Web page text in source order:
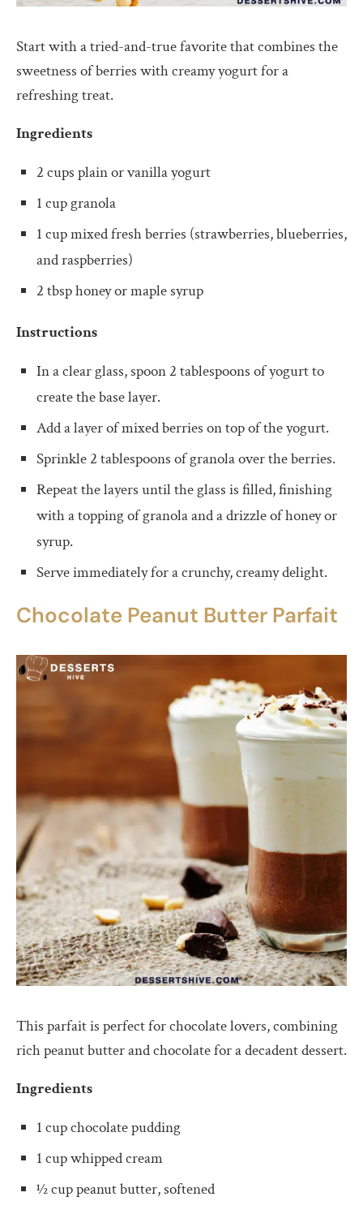
Start with a tried-and-true favorite that combines the
sweetness of berries with creamy yogurt for a
refreshing treat.
Ingredients
2 cups plain or vanilla yogurt
1 cup granola
1 cup mixed fresh berries (strawberries, blueberries,
and raspberries)
2 tbsp honey or maple syrup
Instructions
In a clear glass, spoon 2 tablespoons of yogurt to
create the base layer.
Add a layer of mixed berries on top of the yogurt.
Sprinkle 2 tablespoons of granola over the berries.
Repeat the layers until the glass is filled, finishing
with a topping of granola and a drizzle of honey or
syrup.
Serve immediately for a crunchy, creamy delight.
Chocolate Peanut Butter Parfait
This parfait is perfect for chocolate lovers, combining
rich peanut butter and chocolate for a decadent dessert.
Ingredients
1 cup chocolate pudding
1 cup whipped cream
½ cup peanut butter, softened